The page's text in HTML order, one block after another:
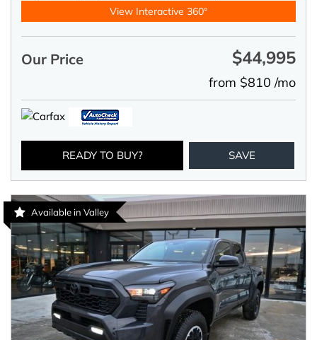
View Interactive 360°
Our Price $44,995
from $810 /mo
READY TO BUY? SAVE
Available in Valley